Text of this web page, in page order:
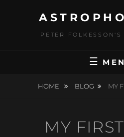
PETER FOLKESSON'S
HOME BLOG MY
MY